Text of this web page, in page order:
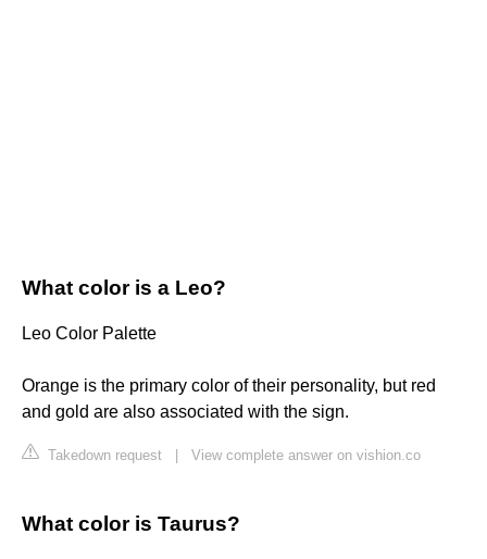
What color is a Leo?
Leo Color Palette
Orange is the primary color of their personality, but red
and gold are also associated with the sign.
Takedown request View complete answer on vishion.co
What color is Taurus?